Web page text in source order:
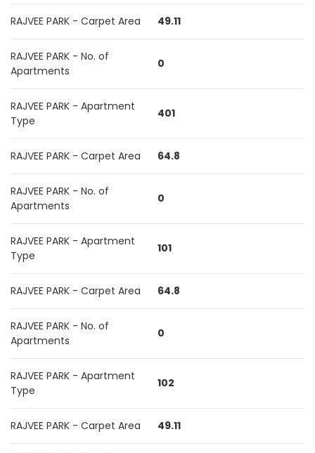
RAJVEE PARK - Carpet Area 49.11
RAJVEE PARK - No. of
Apartments
0
RAJVEE PARK - Apartment
Type
401
RAJVEE PARK - Carpet Area 64.8
RAJVEE PARK - No. of
Apartments
0
RAJVEE PARK - Apartment
Type
101
RAJVEE PARK - Carpet Area 64.8
RAJVEE PARK - No. of
Apartments
0
RAJVEE PARK - Apartment
Type
102
RAJVEE PARK - Carpet Area 49.11